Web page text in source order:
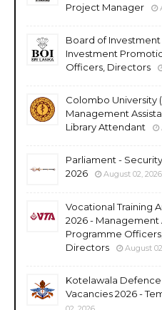
Project Manager
Board of Investment
Investment
Officers, Directors
Colombo University
Management
Library Attendant
Parliament -
2026
August 02, 2026
Vocational Training
2026 - Management
Programme
Directors
August
Kotelawala Defence
Vacancies 2026 -